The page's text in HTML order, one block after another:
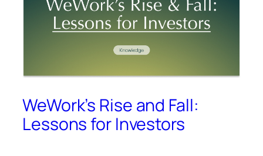
WeWork’s Rise and Fall:
Lessons for Investors